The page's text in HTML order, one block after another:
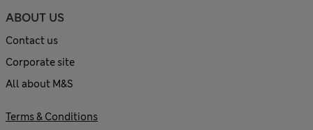
ABOUT US
Contact us
Corporate site
All about M&S
Terms & Conditions